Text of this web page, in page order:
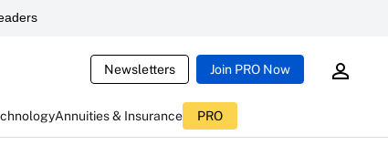
Newsletters Join PRO Now
Annuities & Insurance PRO